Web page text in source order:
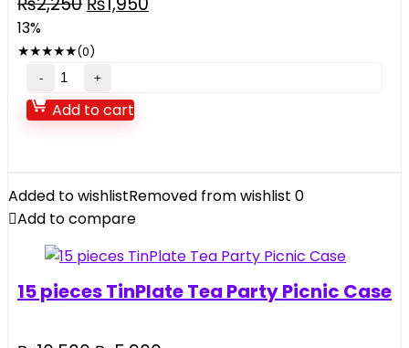
was:
₨2,250.
13%
★★★★★(0)
Electric
Saw
Toy
music
and
quantity
Add to cart
Added to wishlistRemoved from wishlist 0
Add to compare
15 pieces TinPlate Tea Party Picnic Case